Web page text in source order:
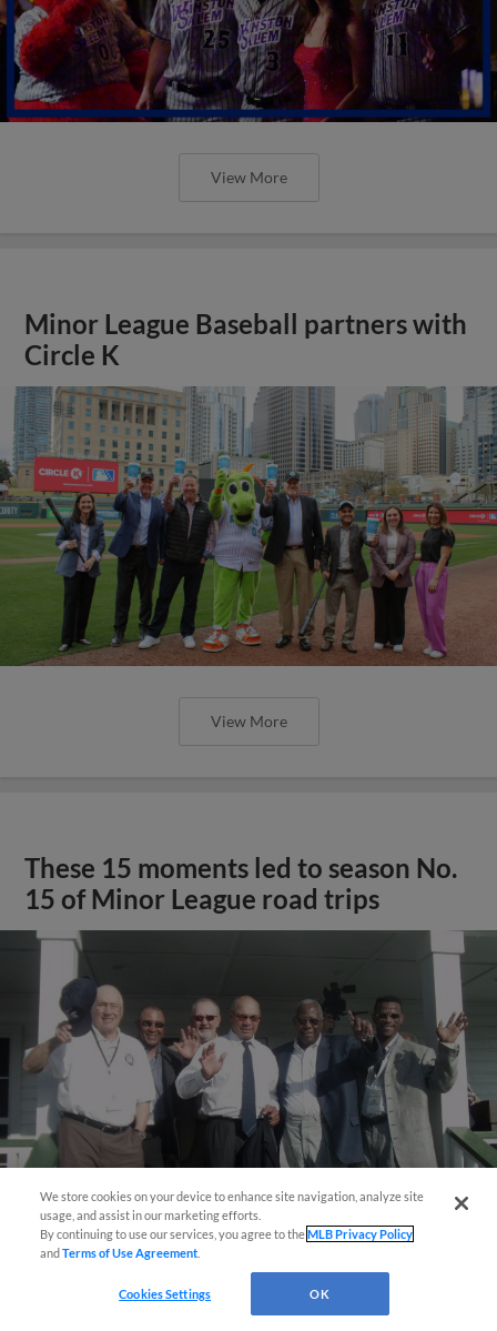
View More
Minor League Baseball partners with
Circle K
View More
These 15 moments led to season No.
15 of Minor League road trips
We store cookies on your device to enhance site navigation, analyze site
usage, and assist in our marketing efforts.
By continuing to use our services, you agree to theMLB Privacy Policy
andTerms of Use Agreement
Cookies Settings OK